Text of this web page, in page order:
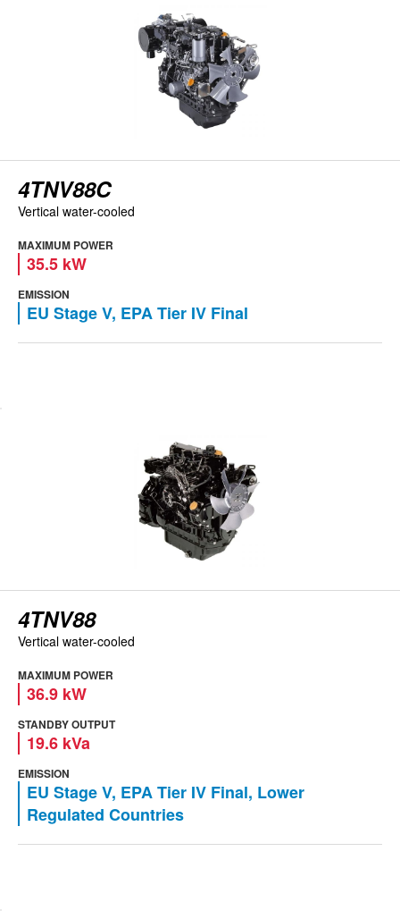
4TNV88C
Vertical water-cooled
MAXIMUM POWER
35.5 kW
EMISSION
EU Stage V, EPA Tier IV Final
4TNV88
Vertical water-cooled
MAXIMUM POWER
36.9 kW
STANDBY OUTPUT
19.6 kVa
EMISSION
EU Stage V, EPA Tier IV Final, Lower
Regulated Countries